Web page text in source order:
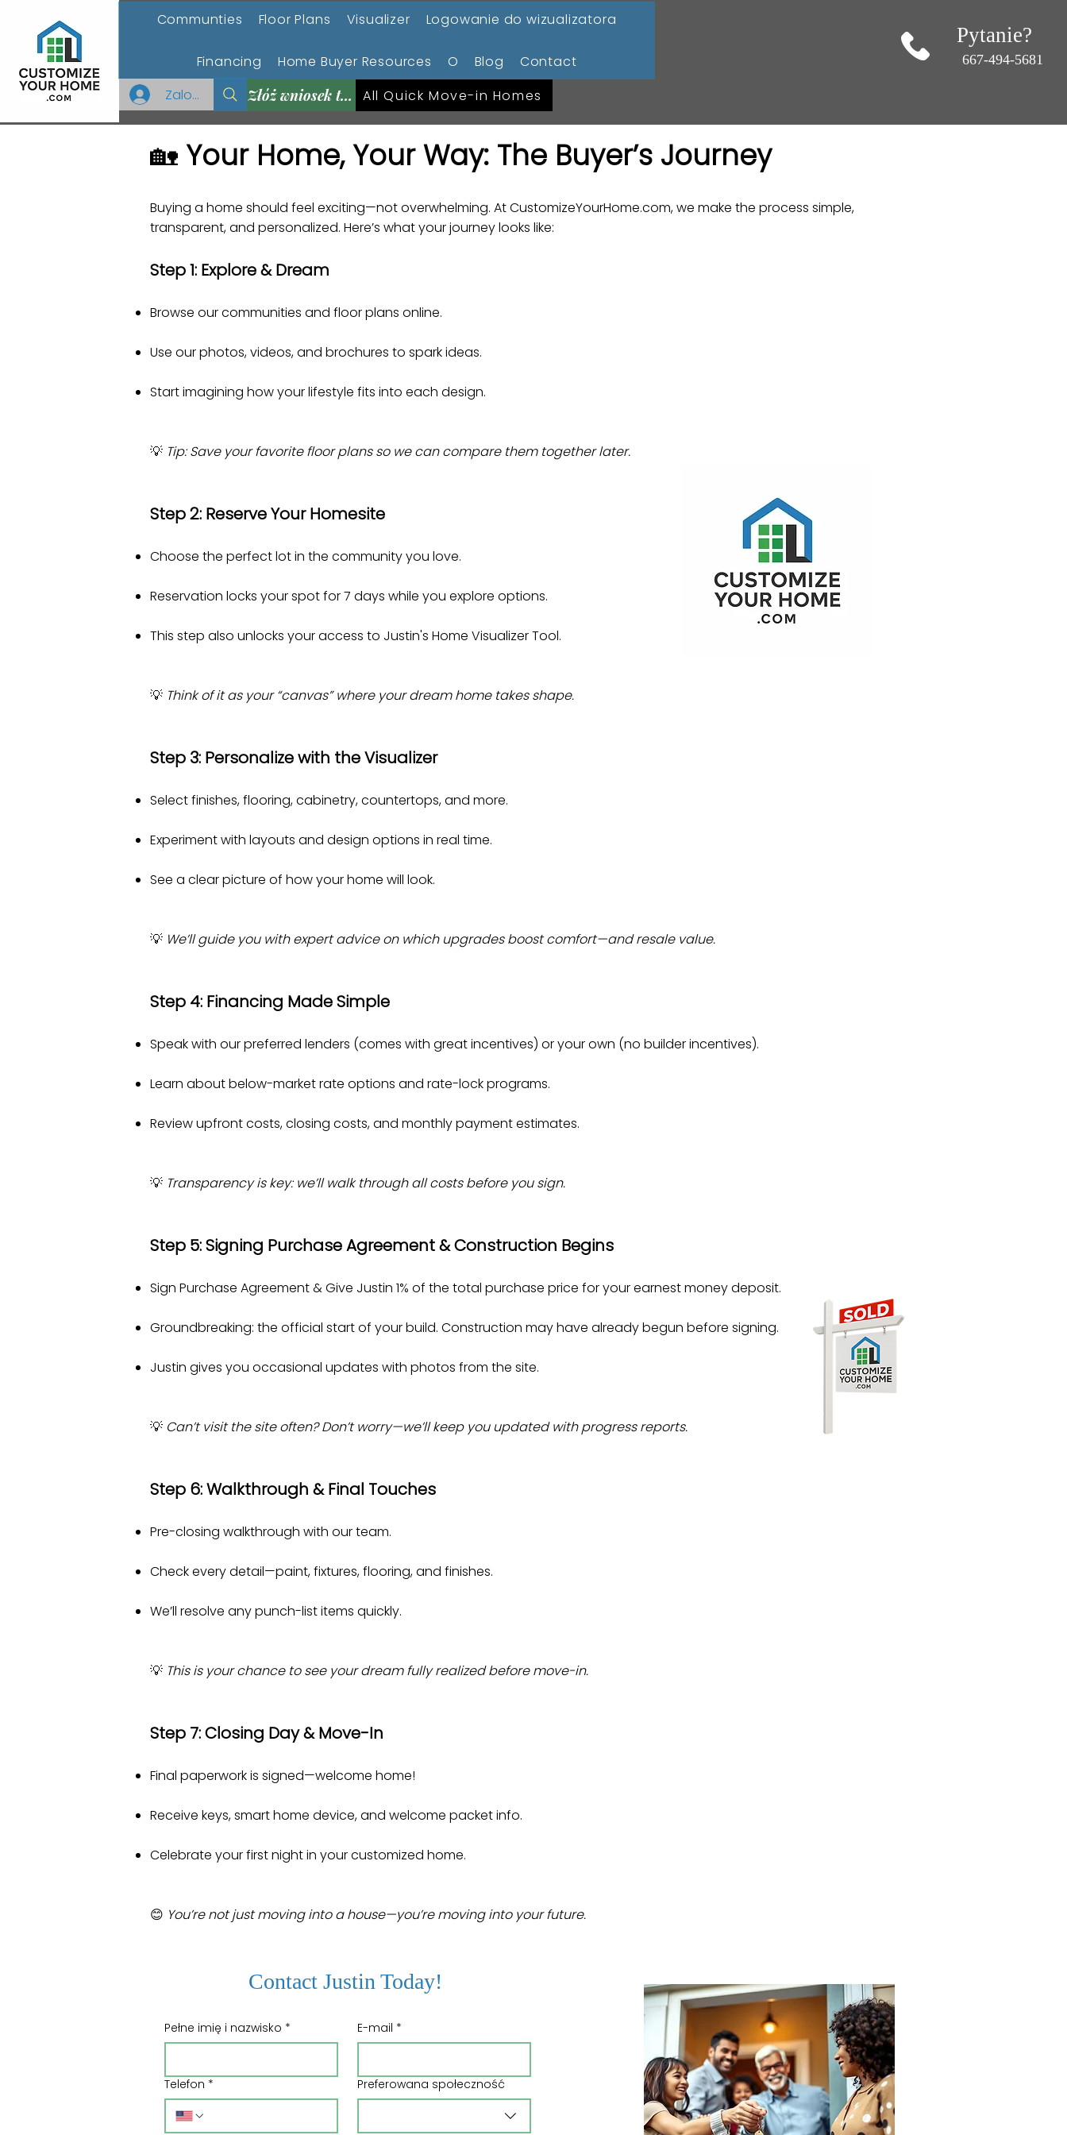
Communties Floor Plans Visualizer Logowanie do wizualizatora
Financing Home Buyer Resources O Blog
Contact
Zaloguj się
Złóż wniosek teraz All Quick Move-in Homes
Pytanie?
667-494-5681
🏡 Your Home, Your Way: The Buyer’s Journey
Buying a home should feel exciting—not overwhelming. At CustomizeYourHome.com, we make the process simple,
transparent, and personalized. Here’s what your journey looks like:
Step 1: Explore & Dream
Browse our communities and floor plans online.
Use our photos, videos, and brochures to spark ideas.
Start imagining how your lifestyle fits into each design.
💡 Tip: Save your favorite floor plans so we can compare them together later.
Step 2: Reserve Your Homesite
Choose the perfect lot in the community you love.
Reservation locks your spot for 7 days while you explore options.
This step also unlocks your access to Justin's Home Visualizer Tool.
💡 Think of it as your “canvas” where your dream home takes shape.
Step 3: Personalize with the Visualizer
Select finishes, flooring, cabinetry, countertops, and more.
Experiment with layouts and design options in real time.
See a clear picture of how your home will look.
💡 We’ll guide you with expert advice on which upgrades boost comfort—and resale value.
Step 4: Financing Made Simple
Speak with our preferred lenders (comes with great incentives) or your own (no builder incentives).
Learn about below-market rate options and rate-lock programs.
Review upfront costs, closing costs, and monthly payment estimates.
💡 Transparency is key: we’ll walk through all costs before you sign.
Step 5: Signing Purchase Agreement & Construction Begins
Sign Purchase Agreement & Give Justin 1% of the total purchase price for your earnest money deposit.
Groundbreaking: the official start of your build. Construction may have already begun before signing.
Justin gives you occasional updates with photos from the site.​
💡 Can’t visit the site often? Don’t worry—we’ll keep you updated with progress reports.
Step 6: Walkthrough & Final Touches
Pre-closing walkthrough with our team.
Check every detail—paint, fixtures, flooring, and finishes.
We’ll resolve any punch-list items quickly.
💡 This is your chance to see your dream fully realized before move-in.
Step 7: Closing Day & Move-In
Final paperwork is signed—welcome home!
Receive keys, smart home device, and welcome packet info.
Celebrate your first night in your customized home.
😊 You’re not just moving into a house—you’re moving into your future.
Contact Justin Today!
Pełne imię i nazwisko * E-mail *
Telefon * Preferowana społeczność